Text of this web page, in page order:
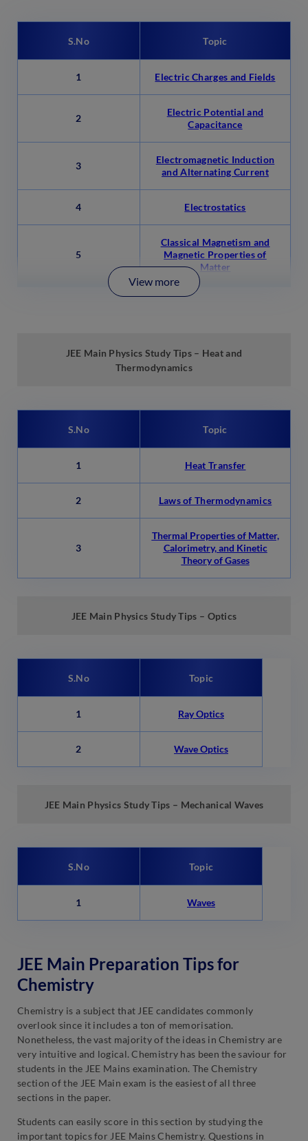
S.No Topic
1 Electric Charges and Fields
2
Electric Potential and
Capacitance
3
Electromagnetic Induction
and Alternating Current
4 Electrostatics
5
Classical Magnetism and
Magnetic Properties of
Matter
View more
JEE Main Physics Study Tips – Heat and
Thermodynamics
S.No Topic
1 Heat Transfer
2 Laws of Thermodynamics
3
Thermal Properties of Matter,
Calorimetry, and Kinetic
Theory of Gases
JEE Main Physics Study Tips – Optics
S.No Topic
1 Ray Optics
2 Wave Optics
JEE Main Physics Study Tips – Mechanical Waves
S.No Topic
1 Waves
JEE Main Preparation Tips for
Chemistry
Chemistry is a subject that JEE candidates commonly
overlook since it includes a ton of memorisation.
Nonetheless, the vast majority of the ideas in Chemistry are
very intuitive and logical. Chemistry has been the saviour for
students in the JEE Mains examination. The Chemistry
section of the JEE Main exam is the easiest of all three
sections in the paper.
Students can easily score in this section by studying the
important topics for JEE Mains Chemistry. Questions in